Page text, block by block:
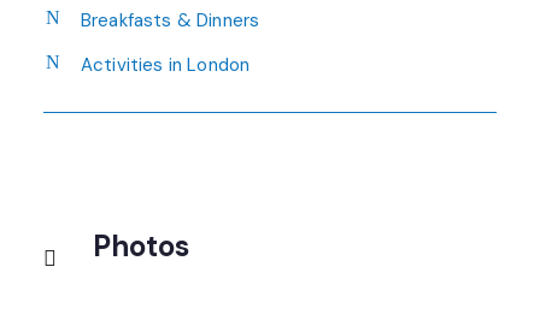
Breakfasts & Dinners
Activities in London
Photos